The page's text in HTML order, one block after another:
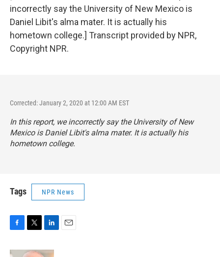
incorrectly say the University of New Mexico is
Daniel Libit's alma mater. It is actually his
hometown college.] Transcript provided by NPR,
Copyright NPR.
Corrected: January 2, 2020 at 12:00 AM EST
In this report, we incorrectly say the University of New
Mexico is Daniel Libit's alma mater. It is actually his
hometown college.
Tags NPR News
c
i
n